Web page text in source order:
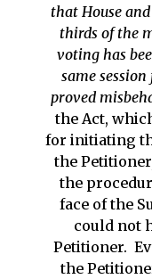
that House
thirds of the
voting has
same
proved
the Act,
for initiating
the
the
face of the
could not
Petitioner.
the